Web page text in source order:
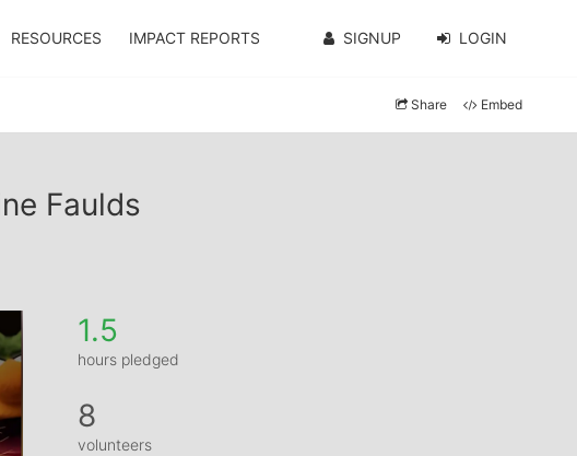
RESOURCES IMPACT REPORTS SIGNUP LOGIN
Share Embed
Faulds
1.5
hours pledged
8
volunteers